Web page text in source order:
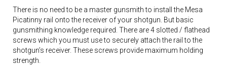
There is no need to be a master gunsmith to install the Mesa
Picatinny rail onto the receiver of your shotgun. But basic
gunsmithing knowledge required. There are 4 slotted / flathead
screws which you must use to securely attach the rail to the
shotgun’s receiver. These screws provide maximum holding
strength.